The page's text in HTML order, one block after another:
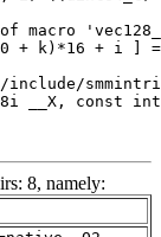
8, namely: